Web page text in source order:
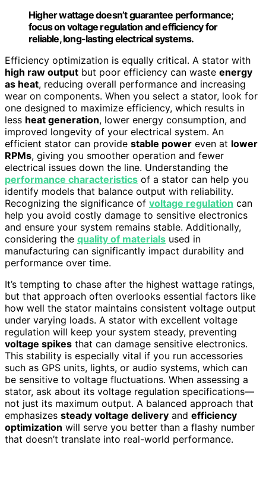
Higher wattage doesn’t guarantee performance;
focus on voltage regulation and efficiency for
reliable, long-lasting electrical systems.
Efficiency optimization is equally critical. A stator with
high raw output but poor efficiency can waste energy
as heat, reducing overall performance and increasing
wear on components. When you select a stator, look for
one designed to maximize efficiency, which results in
less heat generation, lower energy consumption, and
improved longevity of your electrical system. An
efficient stator can provide stable power even at lower
RPMs, giving you smoother operation and fewer
electrical issues down the line. Understanding the
performance characteristics of a stator can help you
identify models that balance output with reliability.
Recognizing the significance of voltage regulation can
help you avoid costly damage to sensitive electronics
and ensure your system remains stable. Additionally,
considering the quality of materials used in
manufacturing can significantly impact durability and
performance over time.
It’s tempting to chase after the highest wattage ratings,
but that approach often overlooks essential factors like
how well the stator maintains consistent voltage output
under varying loads. A stator with excellent voltage
regulation will keep your system steady, preventing
voltage spikes that can damage sensitive electronics.
This stability is especially vital if you run accessories
such as GPS units, lights, or audio systems, which can
be sensitive to voltage fluctuations. When assessing a
stator, ask about its voltage regulation specifications—
not just its maximum output. A balanced approach that
emphasizes steady voltage delivery and efficiency
optimization will serve you better than a flashy number
that doesn’t translate into real-world performance.